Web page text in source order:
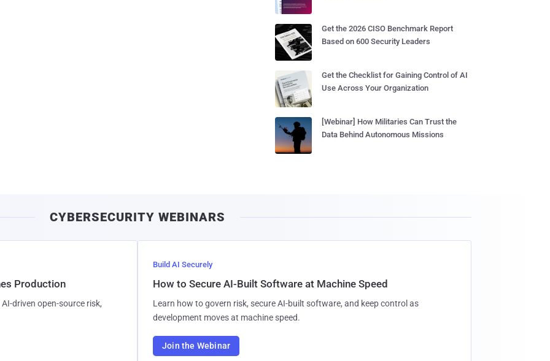
Get the 2026 CISO Benchmark Report
Based on 600 Security Leaders
Get the Checklist for Gaining Control of AI
Use Across Your Organization
[Webinar] How Militaries Can Trust the
Data Behind Autonomous Missions
CYBERSECURITY WEBINARS
Production
driven open-source risk,
Build AI Securely
How to Secure AI-Built Software at Machine Speed
Learn how to govern risk, secure AI-built software, and keep control as
development moves at machine speed.
Join the Webinar